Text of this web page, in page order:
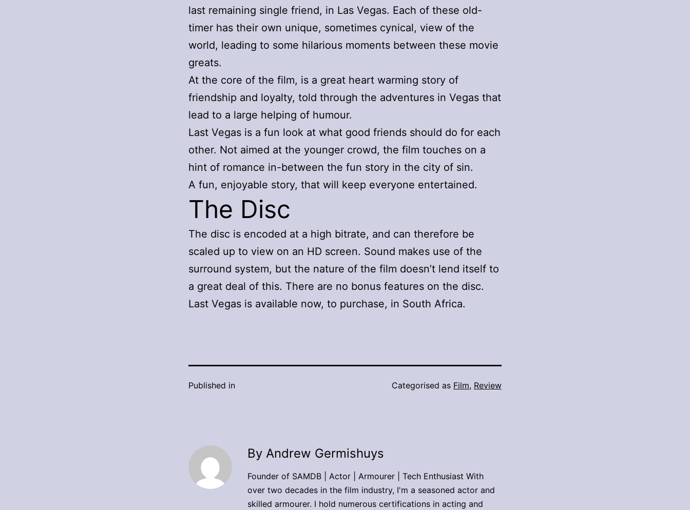
last remaining single friend, in Las Vegas. Each of these old-
timer has their own unique, sometimes cynical, view of the
world, leading to some hilarious moments between these movie
greats.
At the core of the film, is a great heart warming story of
friendship and loyalty, told through the adventures in Vegas that
lead to a large helping of humour.
Last Vegas is a fun look at what good friends should do for each
other. Not aimed at the younger crowd, the film touches on a
hint of romance in-between the fun story in the city of sin.
A fun, enjoyable story, that will keep everyone entertained.
The Disc
The disc is encoded at a high bitrate, and can therefore be
scaled up to view on an HD screen. Sound makes use of the
surround system, but the nature of the film doesn’t lend itself to
a great deal of this. There are no bonus features on the disc.
Last Vegas is available now, to purchase, in South Africa.
Published in Categorised as Film, Review
By Andrew Germishuys
Founder of SAMDB | Actor | Armourer | Tech Enthusiast With
over two decades in the film industry, I'm a seasoned actor and
skilled armourer. I hold numerous certifications in acting and